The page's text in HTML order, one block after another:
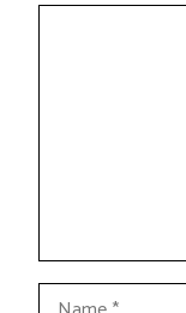
Comment
Name